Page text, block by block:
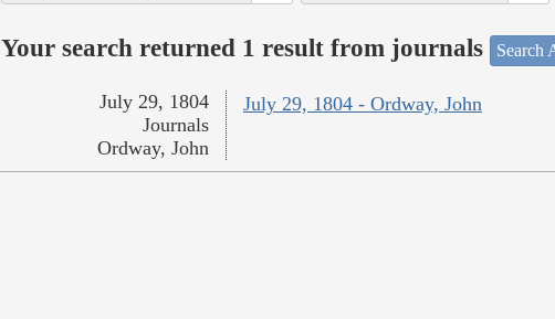
Your search returned 1 result from journals Search
July 29, 1804 - Ordway, John
July 29, 1804
Journals
Ordway, John